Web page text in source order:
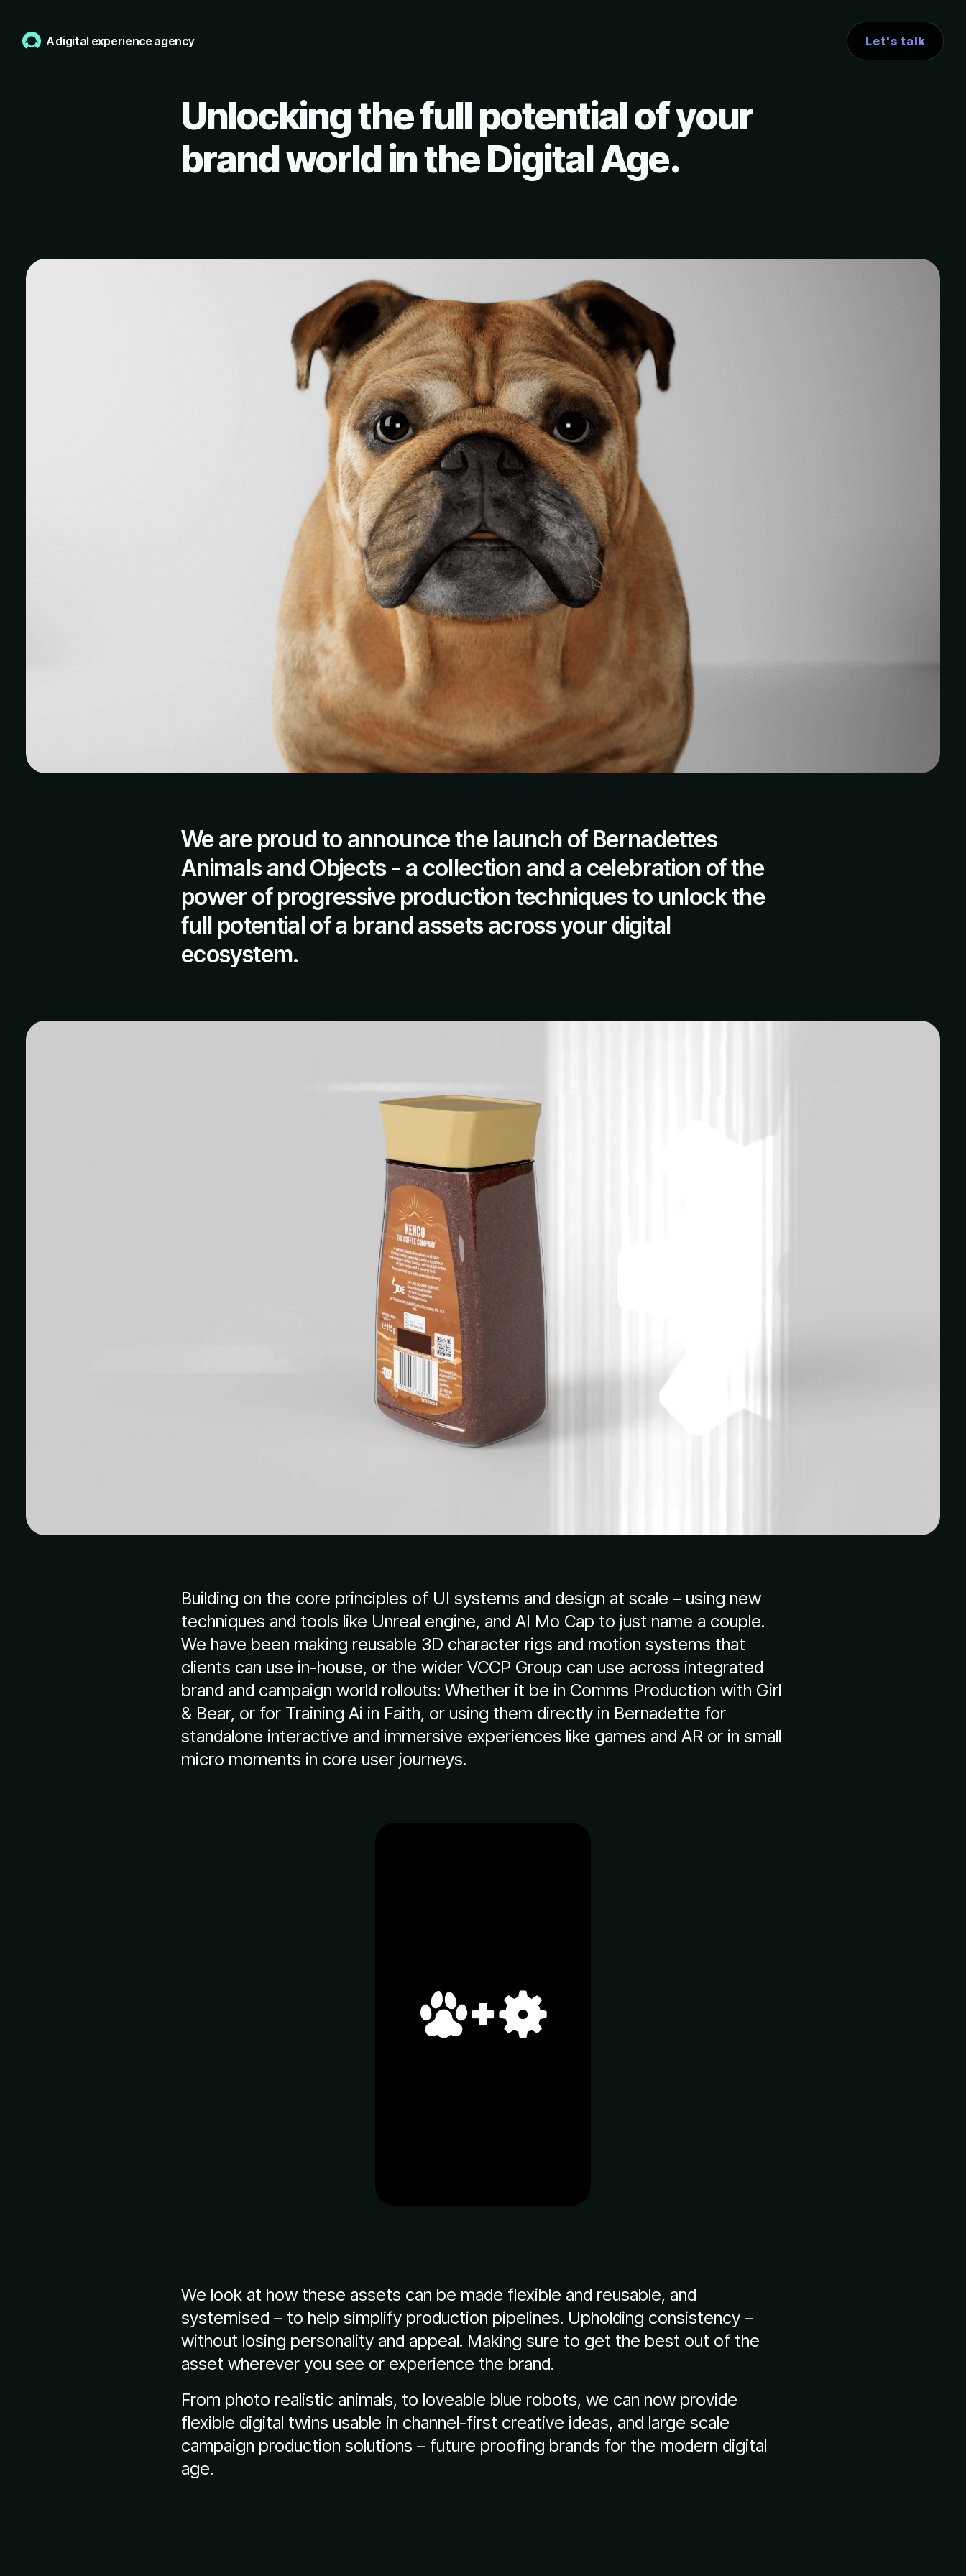
A digital experience agency Let's talk
Unlocking the full potential of your
brand world in the Digital Age.
We are proud to announce the launch of Bernadettes
Animals and Objects - a collection and a celebration of the
power of progressive production techniques to unlock the
full potential of a brand assets across your digital
ecosystem.
Building on the core principles of UI systems and design at scale – using new
techniques and tools like Unreal engine, and AI Mo Cap to just name a couple.
We have been making reusable 3D character rigs and motion systems that
clients can use in-house, or the wider VCCP Group can use across integrated
brand and campaign world rollouts: Whether it be in Comms Production with Girl
& Bear, or for Training Ai in Faith, or using them directly in Bernadette for
standalone interactive and immersive experiences like games and AR or in small
micro moments in core user journeys.
We look at how these assets can be made flexible and reusable, and
systemised – to help simplify production pipelines. Upholding consistency –
without losing personality and appeal. Making sure to get the best out of the
asset wherever you see or experience the brand.
From photo realistic animals, to loveable blue robots, we can now provide
flexible digital twins usable in channel-first creative ideas, and large scale
campaign production solutions – future proofing brands for the modern digital
age.